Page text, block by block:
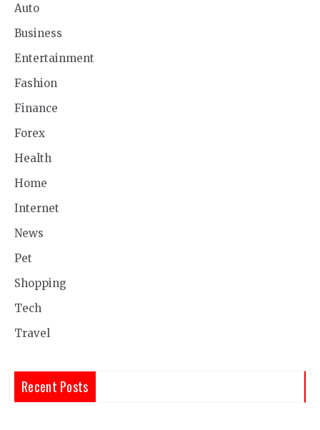
Auto
Business
Entertainment
Fashion
Finance
Forex
Health
Home
Internet
News
Pet
Shopping
Tech
Travel
Recent Posts